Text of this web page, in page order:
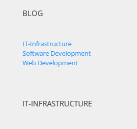
BLOG
IT-Infrastructure
Software Development
Web Development
IT-INFRASTRUCTURE